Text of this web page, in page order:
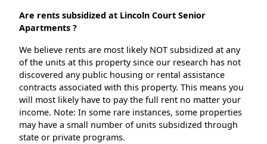
Are rents subsidized at Lincoln Court Senior
Apartments ?
We believe rents are most likely NOT subsidized at any
of the units at this property since our research has not
discovered any public housing or rental assistance
contracts associated with this property. This means you
will most likely have to pay the full rent no matter your
income. Note: In some rare instances, some properties
may have a small number of units subsidized through
state or private programs.